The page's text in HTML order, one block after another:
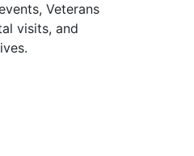
Veterans
visits, and